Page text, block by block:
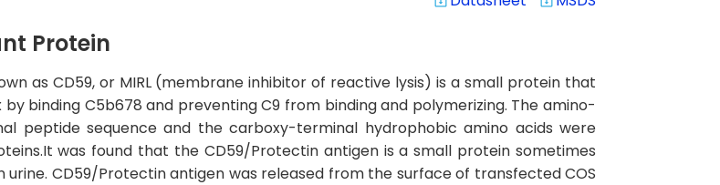
Protein
as CD59, or MIRL (membrane inhibitor of reactive lysis) is a small protein that
binding C5b678 and preventing C9 from binding and polymerizing. The amino-
peptide sequence and the carboxy-terminal hydrophobic amino acids were
was found that the CD59/Protectin antigen is a small protein sometimes
CD59/Protectin antigen was released from the surface of transfected COS